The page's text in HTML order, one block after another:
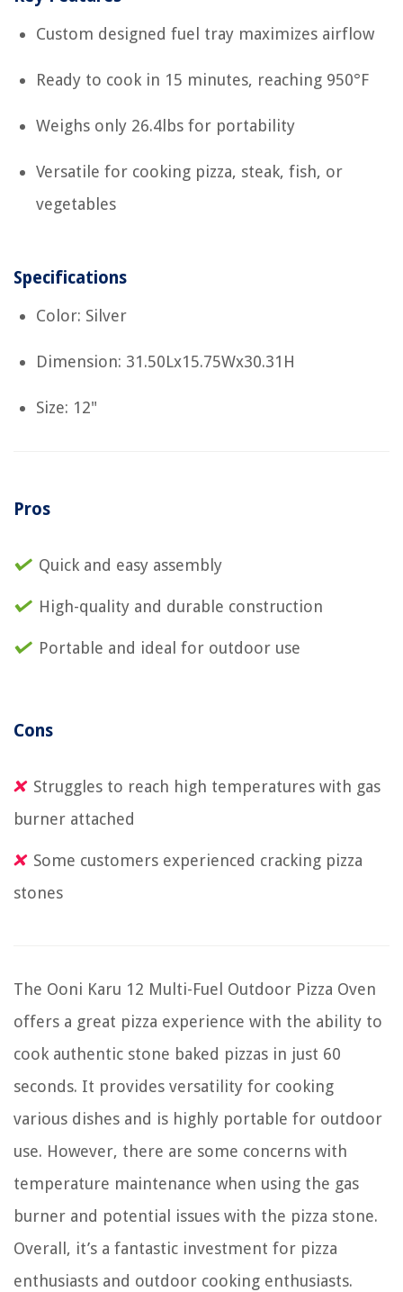
Custom designed fuel tray maximizes airflow
Ready to cook in 15 minutes, reaching 950°F
Weighs only 26.4lbs for portability
Versatile for cooking pizza, steak, fish, or
vegetables
Specifications
Color: Silver
Dimension: 31.50Lx15.75Wx30.31H
Size: 12"
Pros
Quick and easy assembly
High-quality and durable construction
Portable and ideal for outdoor use
Cons
Struggles to reach high temperatures with gas
burner attached
Some customers experienced cracking pizza
stones
The Ooni Karu 12 Multi-Fuel Outdoor Pizza Oven
offers a great pizza experience with the ability to
cook authentic stone baked pizzas in just 60
seconds. It provides versatility for cooking
various dishes and is highly portable for outdoor
use. However, there are some concerns with
temperature maintenance when using the gas
burner and potential issues with the pizza stone.
Overall, it’s a fantastic investment for pizza
enthusiasts and outdoor cooking enthusiasts.